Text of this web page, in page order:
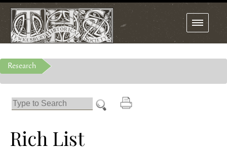
Toggle
navigation
Research
Rich List